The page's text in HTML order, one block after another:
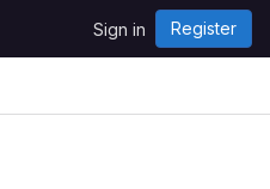
Sign in Register